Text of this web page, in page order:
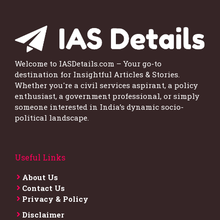
Welcome to IASDetails.com – Your go-to
destination for Insightful Articles & Stories.
Whether you're a civil services aspirant, a policy
enthusiast, a government professional, or simply
someone interested in India’s dynamic socio-
political landscape.
Useful Links
About Us
Contact Us
Privacy & Policy
Disclaimer